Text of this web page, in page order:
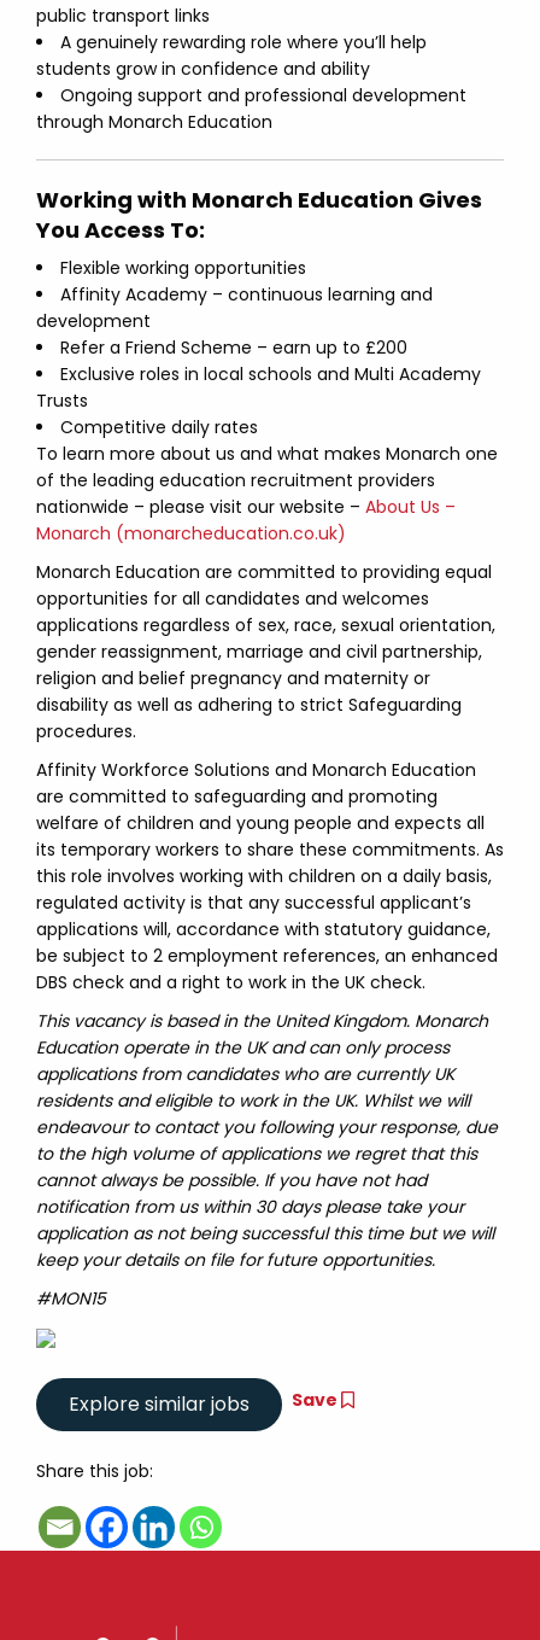
public transport links
A genuinely rewarding role where you’ll help
students grow in confidence and ability
Ongoing support and professional development
through Monarch Education
Working with Monarch Education Gives
You Access To:
Flexible working opportunities
Affinity Academy – continuous learning and
development
Refer a Friend Scheme – earn up to £200
Exclusive roles in local schools and Multi Academy
Trusts
Competitive daily rates
To learn more about us and what makes Monarch one
of the leading education recruitment providers
nationwide – please visit our website – About Us –
Monarch (monarcheducation.co.uk)
Monarch Education are committed to providing equal
opportunities for all candidates and welcomes
applications regardless of sex, race, sexual orientation,
gender reassignment, marriage and civil partnership,
religion and belief pregnancy and maternity or
disability as well as adhering to strict Safeguarding
procedures.
Affinity Workforce Solutions and Monarch Education
are committed to safeguarding and promoting
welfare of children and young people and expects all
its temporary workers to share these commitments. As
this role involves working with children on a daily basis,
regulated activity is that any successful applicant’s
applications will, accordance with statutory guidance,
be subject to 2 employment references, an enhanced
DBS check and a right to work in the UK check.
This vacancy is based in the United Kingdom. Monarch
Education operate in the UK and can only process
applications from candidates who are currently UK
residents and eligible to work in the UK. Whilst we will
endeavour to contact you following your response, due
to the high volume of applications we regret that this
cannot always be possible. If you have not had
notification from us within 30 days please take your
application as not being successful this time but we will
keep your details on file for future opportunities.
#MON15
Save
Share this job: